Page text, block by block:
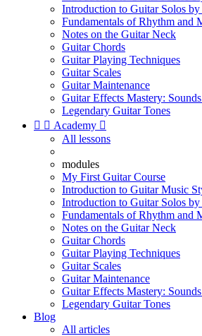
Introduction to Guitar Solos by
Fundamentals of Rhythm and
Notes on the Guitar Neck
Guitar Chords
Guitar Playing Techniques
Guitar Scales
Guitar Maintenance
Guitar Effects Mastery:
Legendary Guitar Tones
  Academy 
All lessons
modules
My First Guitar Course
Introduction to Guitar Music
Introduction to Guitar Solos by
Fundamentals of Rhythm and
Notes on the Guitar Neck
Guitar Chords
Guitar Playing Techniques
Guitar Scales
Guitar Maintenance
Guitar Effects Mastery:
Legendary Guitar Tones
Blog
All articles